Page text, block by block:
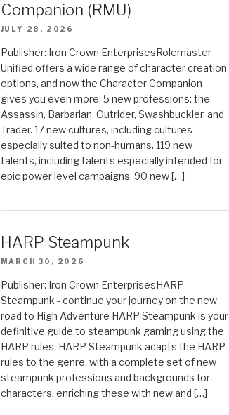
Companion (RMU)
JULY 28, 2026
Publisher: Iron Crown EnterprisesRolemaster
Unified offers a wide range of character creation
options, and now the Character Companion
gives you even more: 5 new professions: the
Assassin, Barbarian, Outrider, Swashbuckler, and
Trader. 17 new cultures, including cultures
especially suited to non-humans. 119 new
talents, including talents especially intended for
epic power level campaigns. 90 new […]
HARP Steampunk
MARCH 30, 2026
Publisher: Iron Crown EnterprisesHARP
Steampunk - continue your journey on the new
road to High Adventure HARP Steampunk is your
definitive guide to steampunk gaming using the
HARP rules. HARP Steampunk adapts the HARP
rules to the genre, with a complete set of new
steampunk professions and backgrounds for
characters, enriching these with new and […]